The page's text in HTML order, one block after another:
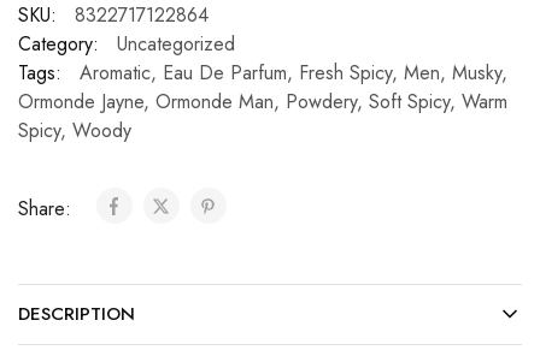
SKU:
8322717122864
Category:
Uncategorized
Tags:
Aromatic, Eau De Parfum, Fresh Spicy, Men, Musky,
Ormonde Jayne, Ormonde Man, Powdery, Soft Spicy, Warm
Spicy, Woody
Share:
DESCRIPTION